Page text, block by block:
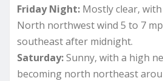
Friday Night: Mostly clear,
North northwest wind 5 to 7
southeast after midnight.
Saturday:Sunny, with a high
becoming north northeast